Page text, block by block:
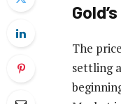
The
settling